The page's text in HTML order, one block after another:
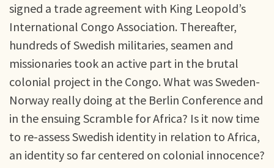
signed a trade agreement with King Leopold’s
International Congo Association. Thereafter,
hundreds of Swedish militaries, seamen and
missionaries took an active part in the brutal
colonial project in the Congo. What was Sweden-
Norway really doing at the Berlin Conference and
in the ensuing Scramble for Africa? Is it now time
to re-assess Swedish identity in relation to Africa,
an identity so far centered on colonial innocence?